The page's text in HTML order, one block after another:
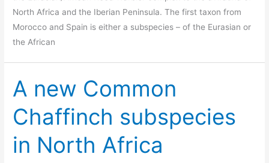
North Africa and the Iberian Peninsula. The first taxon from
Morocco and Spain is either a subspecies – of the Eurasian or
the African
A new Common
Chaffinch subspecies
in North Africa